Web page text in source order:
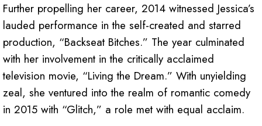
Further propelling her career, 2014 witnessed Jessica’s
lauded performance in the self-created and starred
production, “Backseat Bitches.” The year culminated
with her involvement in the critically acclaimed
television movie, “Living the Dream.” With unyielding
zeal, she ventured into the realm of romantic comedy
in 2015 with “Glitch,” a role met with equal acclaim.